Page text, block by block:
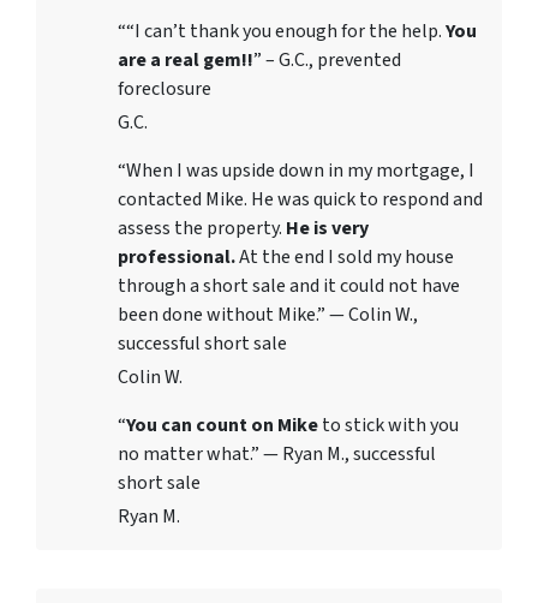
““I can’t thank you enough for the help.You
are a real gem!!” – G.C., prevented
foreclosure
G.C.
“When I was upside down in my mortgage, I
contacted Mike. He was quick to respond and
assess the property. He is very
professional.At the end I sold my house
through a short sale and it could not have
been done without Mike.” — Colin W.,
successful short sale
Colin W.
“You can count on Miketo stick with you
no matter what.” — Ryan M., successful
short sale
Ryan M.